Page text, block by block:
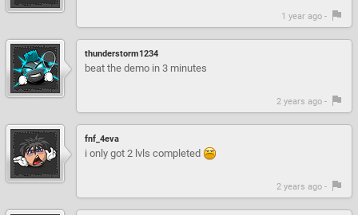
1 year ago -
thunderstorm1234
beat the demo in 3 minutes
2 years ago -
fnf_4eva
i only got 2 lvls completed
2 years ago -